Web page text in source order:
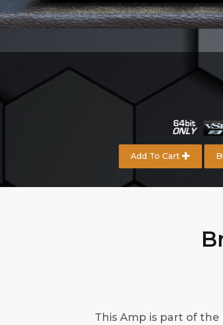
Add To Cart
This Amp is part of